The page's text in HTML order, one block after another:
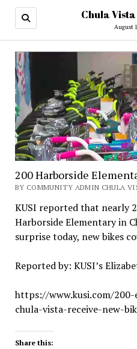
Chula
August
200 Harborside
BY COMMUNITY ADMIN CHULA
KUSI reported that nearly
Harborside Elementary in
surprise today, new bikes
Reported by: KUSI’s
https://www.kusi.com/
chula-vista-receive-new-
Share this: